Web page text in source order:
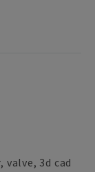
valve, 3d cad